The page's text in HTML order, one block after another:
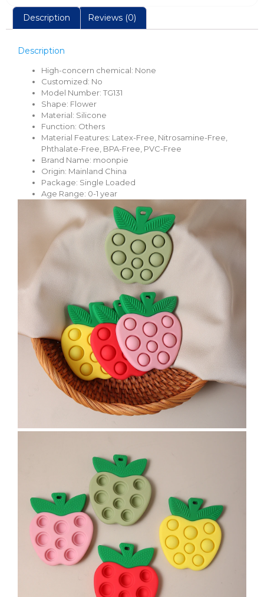
Description Reviews (0)
Description
High-concern chemical: None
Customized: No
Model Number: TG131
Shape: Flower
Material: Silicone
Function: Others
Material Features: Latex-Free, Nitrosamine-Free,
Phthalate-Free, BPA-Free, PVC-Free
Brand Name: moonpie
Origin: Mainland China
Package: Single Loaded
Age Range: 0-1 year